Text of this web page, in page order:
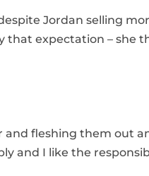
Jordan selling
that expectation – she
fleshing them out
and I like the